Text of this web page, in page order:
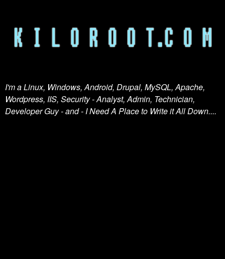
I'm a Linux, Windows, Android, Drupal, MySQL, Apache,
Wordpress, IIS, Security - Analyst, Admin, Technician,
Developer Guy - and - I Need A Place to Write it All Down....